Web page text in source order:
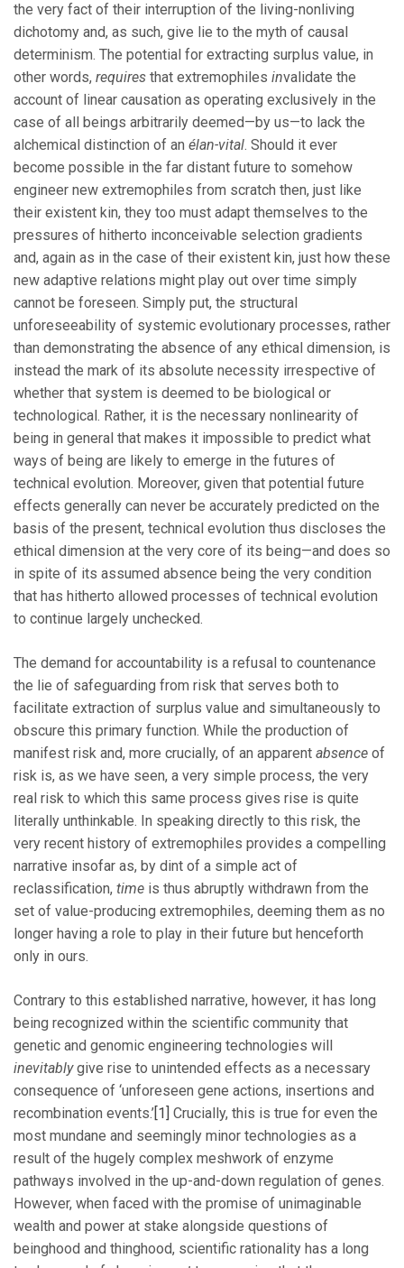
the very fact of their interruption of the living-nonliving
dichotomy and, as such, give lie to the myth of causal
determinism. The potential for extracting surplus value, in
other words, requires that extremophiles invalidate the
account of linear causation as operating exclusively in the
case of all beings arbitrarily deemed—by us—to lack the
alchemical distinction of an élan-vital. Should it ever
become possible in the far distant future to somehow
engineer new extremophiles from scratch then, just like
their existent kin, they too must adapt themselves to the
pressures of hitherto inconceivable selection gradients
and, again as in the case of their existent kin, just how these
new adaptive relations might play out over time simply
cannot be foreseen. Simply put, the structural
unforeseeability of systemic evolutionary processes, rather
than demonstrating the absence of any ethical dimension, is
instead the mark of its absolute necessity irrespective of
whether that system is deemed to be biological or
technological. Rather, it is the necessary nonlinearity of
being in general that makes it impossible to predict what
ways of being are likely to emerge in the futures of
technical evolution. Moreover, given that potential future
effects generally can never be accurately predicted on the
basis of the present, technical evolution thus discloses the
ethical dimension at the very core of its being—and does so
in spite of its assumed absence being the very condition
that has hitherto allowed processes of technical evolution
to continue largely unchecked.
The demand for accountability is a refusal to countenance
the lie of safeguarding from risk that serves both to
facilitate extraction of surplus value and simultaneously to
obscure this primary function. While the production of
manifest risk and, more crucially, of an apparent absence of
risk is, as we have seen, a very simple process, the very
real risk to which this same process gives rise is quite
literally unthinkable. In speaking directly to this risk, the
very recent history of extremophiles provides a compelling
narrative insofar as, by dint of a simple act of
reclassification, time is thus abruptly withdrawn from the
set of value-producing extremophiles, deeming them as no
longer having a role to play in their future but henceforth
only in ours.
Contrary to this established narrative, however, it has long
being recognized within the scientific community that
genetic and genomic engineering technologies will
inevitablygive rise to unintended effects as a necessary
consequence of ‘unforeseen gene actions, insertions and
recombination events.’ [1] Crucially, this is true for even the
most mundane and seemingly minor technologies as a
result of the hugely complex meshwork of enzyme
pathways involved in the up-and-down regulation of genes.
However, when faced with the promise of unimaginable
wealth and power at stake alongside questions of
beinghood and thinghood, scientific rationality has a long